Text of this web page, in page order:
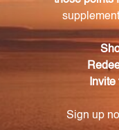
diluting it in
over the age of 12.
Does C59
or does it
C59 Sciatica
symptoms but
healing process.